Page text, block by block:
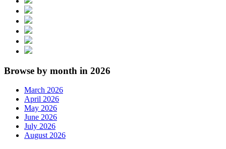
Browse by month in 2026
March 2026
April 2026
May 2026
June 2026
July 2026
August 2026